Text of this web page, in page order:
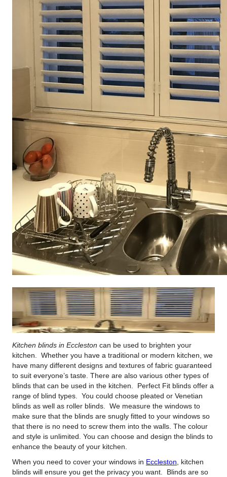
Kitchen blinds in Eccleston can be used to brighten your
kitchen. Whether you have a traditional or modern kitchen, we
have many different designs and textures of fabric guaranteed
to suit everyone’s taste. There are also various other types of
blinds that can be used in the kitchen. Perfect Fit blinds offer a
range of blind types. You could choose pleated or Venetian
blinds as well as roller blinds. We measure the windows to
make sure that the blinds are snugly fitted to your windows so
that there is no need to screw them into the walls. The colour
and style is unlimited. You can choose and design the blinds to
enhance the beauty of your kitchen.
When you need to cover your windows in Eccleston , kitchen
blinds will ensure you get the privacy you want. Blinds are so